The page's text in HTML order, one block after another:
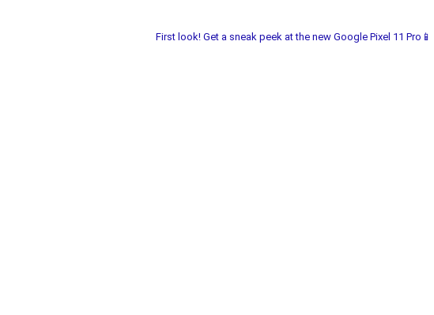
First look! Get a sneak peek at the new Google Pixel 11 Pro📱